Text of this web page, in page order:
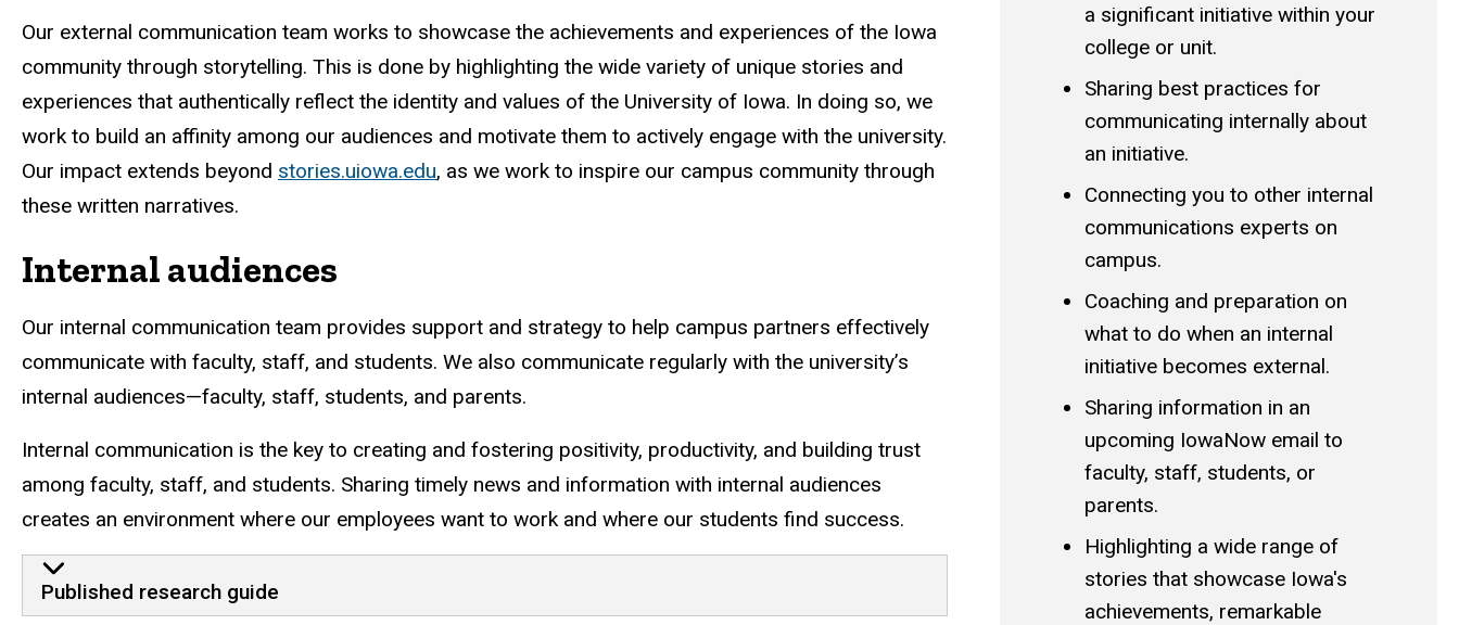
Our external communication team works to showcase the achievements and experiences of the Iowa
community through storytelling. This is done by highlighting the wide variety of unique stories and
experiences that authentically reflect the identity and values of the University of Iowa. In doing so, we
work to build an affinity among our audiences and motivate them to actively engage with the university.
Our impact extends beyond stories.uiowa.edu, as we work to inspire our campus community through
these written narratives.
Internal audiences
Our internal communication team provides support and strategy to help campus partners effectively
communicate with faculty, staff, and students. We also communicate regularly with the university’s
internal audiences—faculty, staff, students, and parents.
Internal communication is the key to creating and fostering positivity, productivity, and building trust
among faculty, staff, and students. Sharing timely news and information with internal audiences
creates an environment where our employees want to work and where our students find success.
Documents and Policies
Published research guide
a significant initiative within your
college or unit.
Sharing best practices for
communicating internally about
an initiative.
Connecting you to other internal
communications experts on
campus.
Coaching and preparation on
what to do when an internal
initiative becomes external.
Sharing information in an
upcoming IowaNow email to
faculty, staff, students, or
parents.
Highlighting a wide range of
stories that showcase Iowa's
achievements, remarkable